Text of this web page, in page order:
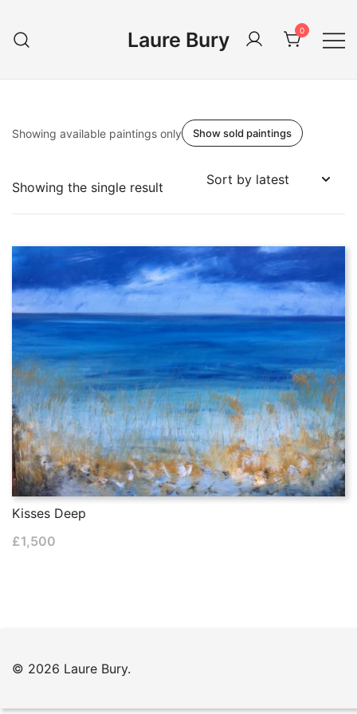
content
Laure Bury 0
Showing available paintings only Show sold paintings
Showing the single result
Kisses Deep
£1,500
© 2026 Laure Bury.